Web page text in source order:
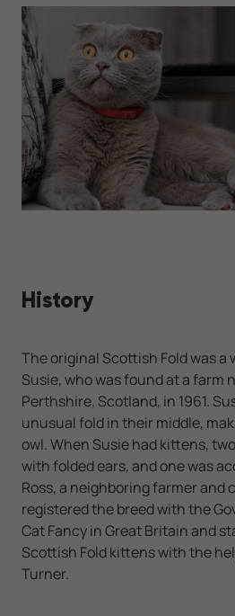
History
The original Scottish Fold was
Susie, who was found at a farm
Perthshire, Scotland, in 1961.
unusual fold in their middle,
owl. When Susie had kittens,
with folded ears, and one was
Ross, a neighboring farmer and
registered the breed with the
Cat Fancy in Great Britain and
Scottish Fold kittens with the
Turner.